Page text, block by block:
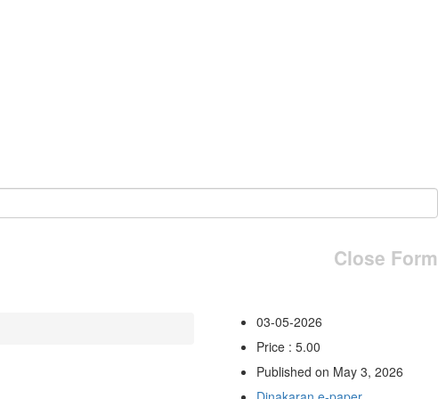
Close Form
03-05-2026
Price : 5.00
Published on May 3, 2026